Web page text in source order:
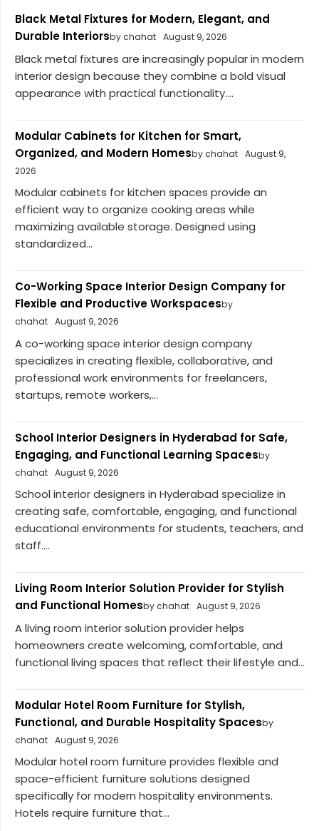
Black Metal Fixtures for Modern, Elegant, and
Durable Interiorsby chahat August 9, 2026
Black metal fixtures are increasingly popular in modern
interior design because they combine a bold visual
appearance with practical functionality....
Modular Cabinets for Kitchen for Smart,
Organized, and Modern Homesby chahat August 9,
2026
Modular cabinets for kitchen spaces provide an
efficient way to organize cooking areas while
maximizing available storage. Designed using
standardized...
Co-Working Space Interior Design Company for
Flexible and Productive Workspacesby
chahat August 9, 2026
A co-working space interior design company
specializes in creating flexible, collaborative, and
professional work environments for freelancers,
startups, remote workers,...
School Interior Designers in Hyderabad for Safe,
Engaging, and Functional Learning Spacesby
chahat August 9, 2026
School interior designers in Hyderabad specialize in
creating safe, comfortable, engaging, and functional
educational environments for students, teachers, and
staff....
Living Room Interior Solution Provider for Stylish
and Functional Homesby chahat August 9, 2026
A living room interior solution provider helps
homeowners create welcoming, comfortable, and
functional living spaces that reflect their lifestyle and...
Modular Hotel Room Furniture for Stylish,
Functional, and Durable Hospitality Spacesby
chahat August 9, 2026
Modular hotel room furniture provides flexible and
space-efficient furniture solutions designed
specifically for modern hospitality environments.
Hotels require furniture that...